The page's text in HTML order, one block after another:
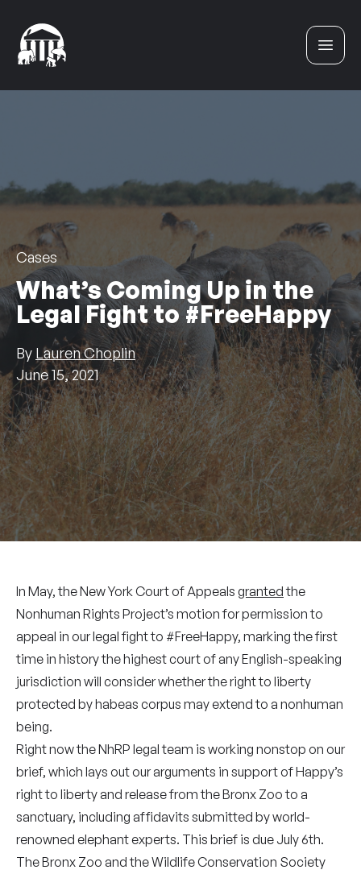
Cases
What’s Coming Up in the
Legal Fight to #FreeHappy
By Lauren Choplin
June 15, 2021
In May, the New York Court of Appeals grantedthe
Nonhuman Rights Project’s motion for permission to
appeal in our legal fight to #FreeHappy, marking the first
time in history the highest court of any English-speaking
jurisdiction will consider whether the right to liberty
protected by habeas corpus may extend to a nonhuman
being.
Right now the NhRP legal team is working nonstop on our
brief, which lays out our arguments in support of Happy’s
right to liberty and release from the Bronx Zoo to a
sanctuary, including affidavits submitted by world-
renowned elephant experts. This brief is due July 6th.
The Bronx Zoo and the Wildlife Conservation Society